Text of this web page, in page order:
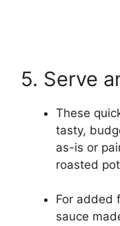
5. Serve
These
tasty,
as-is or
roasted
For added
sauce